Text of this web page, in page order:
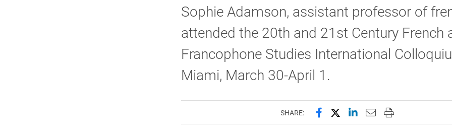
Sophie Adamson, assistant professor of
attended the 20th and 21st Century French
Francophone Studies International
Miami, March 30-April 1.
SHARE: Share this page on Facebook
Share this page on X
Share this page on
Email this page to
Print this page